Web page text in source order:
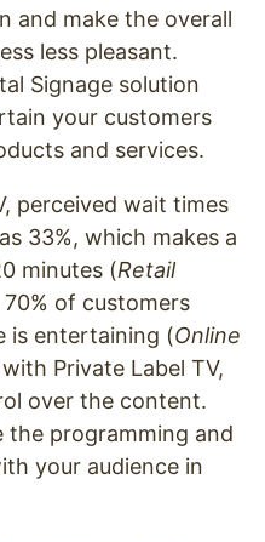
and make the overall
less pleasant.
Signage solution
your customers
and services.
perceived wait times
33%, which makes a
minutes (Retail
70% of customers
is entertaining (Online
ith Private Label TV,
over the content.
the programming and
your audience in